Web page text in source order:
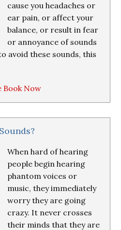
cause you headaches or
ear pain, or affect your
balance, or result in fear
or annoyance of sounds
avoid these sounds, this
Book Now
When hard of hearing
people begin hearing
phantom voices or
music, they immediately
worry they are going
crazy. It never crosses
their minds that they are